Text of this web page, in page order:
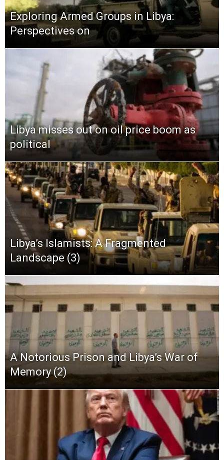
Exploring Armed Groups in Libya:
Perspectives on
Libya misses out on oil price boom as
political
Libya’s Islamists: A Fragmented
Landscape (3)
A Notorious Prison and Libya’s War of
Memory (2)